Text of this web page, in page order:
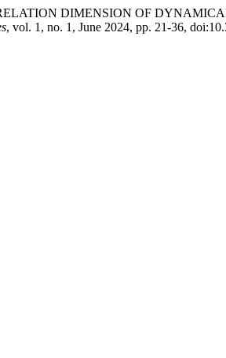
DIMENSION OF
, vol. 1, no. 1, June 2024, pp. 21-36,